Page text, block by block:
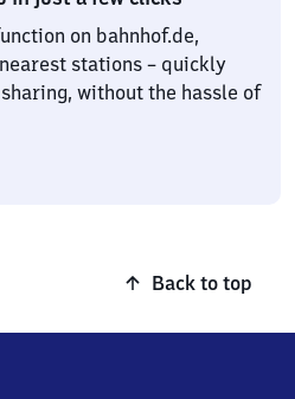
on bahnhof.de,
stations – quickly
without the hassle of
Back to top